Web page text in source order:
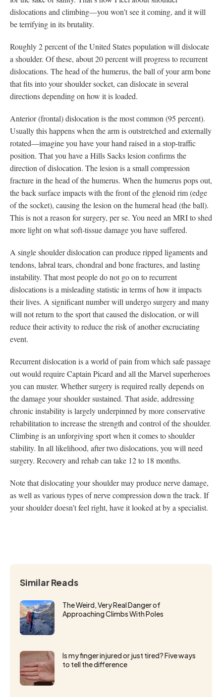
dislocations and climbing—you won’t see it coming, and it will
be terrifying in its brutality.
Roughly 2 percent of the United States population will dislocate
a shoulder. Of these, about 20 percent will progress to recurrent
dislocations. The head of the humerus, the ball of your arm bone
that fits into your shoulder socket, can dislocate in several
directions depending on how it is loaded.
Anterior (frontal) dislocation is the most common (95 percent).
Usually this happens when the arm is outstretched and externally
rotated—imagine you have your hand raised in a stop-traffic
position. That you have a Hills Sacks lesion confirms the
direction of dislocation. The lesion is a small compression
fracture in the head of the humerus. When the humerus pops out,
the back surface impacts with the front of the glenoid rim (edge
of the socket), causing the lesion on the humeral head (the ball).
This is not a reason for surgery, per se. You need an MRI to shed
more light on what soft-tissue damage you have suffered.
A single shoulder dislocation can produce ripped ligaments and
tendons, labral tears, chondral and bone fractures, and lasting
instability. That most people do not go on to recurrent
dislocations is a misleading statistic in terms of how it impacts
their lives. A significant number will undergo surgery and many
will not return to the sport that caused the dislocation, or will
reduce their activity to reduce the risk of another excruciating
event.
Recurrent dislocation is a world of pain from which safe passage
out would require Captain Picard and all the Marvel superheroes
you can muster. Whether surgery is required really depends on
the damage your shoulder sustained. That aside, addressing
chronic instability is largely underpinned by more conservative
rehabilitation to increase the strength and control of the shoulder.
Climbing is an unforgiving sport when it comes to shoulder
stability. In all likelihood, after two dislocations, you will need
surgery. Recovery and rehab can take 12 to 18 months.
Note that dislocating your shoulder may produce nerve damage,
as well as various types of nerve compression down the track. If
your shoulder doesn’t feel right, have it looked at by a specialist.
Similar Reads
The Weird, Very Real Danger of
Approaching Climbs With Poles
Is my finger injured or just tired? Five ways
to tell the difference